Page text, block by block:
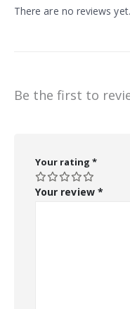
There are no reviews yet.
Be the first to
Your rating *
Your review *